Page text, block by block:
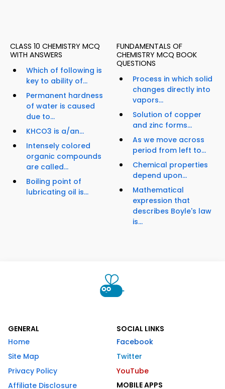
CLASS 10 CHEMISTRY MCQ
WITH ANSWERS
Which of following is
key to ability of...
Permanent hardness
of water is caused
due to...
KHCO3 is a/an...
Intensely colored
organic compounds
are called...
Boiling point of
lubricating oil is...
FUNDAMENTALS OF
CHEMISTRY MCQ BOOK
QUESTIONS
Process in which solid
changes directly into
vapors...
Solution of copper
and zinc forms...
As we move across
period from left to...
Chemical properties
depend upon...
Mathematical
expression that
describes Boyle's law
is...
GENERAL
Home
Site Map
Privacy Policy
Affiliate Disclosure
SOCIAL LINKS
Facebook
Twitter
YouTube
MOBILE APPS